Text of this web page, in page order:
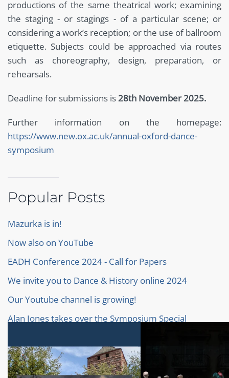
productions of the same theatrical work; examining
the staging - or stagings - of a particular scene; or
considering a work’s reception; or the use of ballroom
etiquette. Subjects could be approached via routes
such as choreography, design, preparation, or
rehearsals.
Deadline for submissions is28th November 2025.
Further information on the homepage:
https://www.new.ox.ac.uk/annual-oxford-dance-
symposium
Popular Posts
Mazurka is in!
Now also on YouTube
EADH Conference 2024 - Call for Papers
We invite you to Dance & History online 2024
Our Youtube channel is growing!
Alan Jones takes over the Symposium Special
Our proceedings of the Symposium 2022
Our new Homepage!